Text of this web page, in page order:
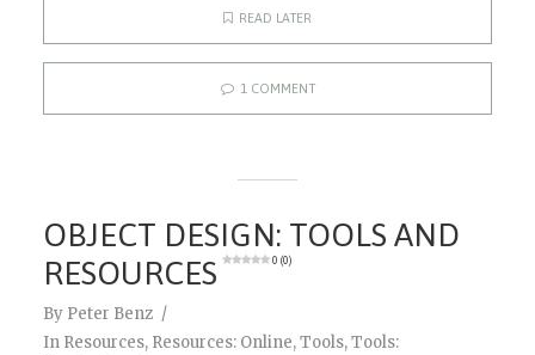
READ LATER
1 COMMENT
OBJECT DESIGN: TOOLS AND
RESOURCES
0 (0)
By Peter Benz
In Resources, Resources: Online,Tools,Tools: